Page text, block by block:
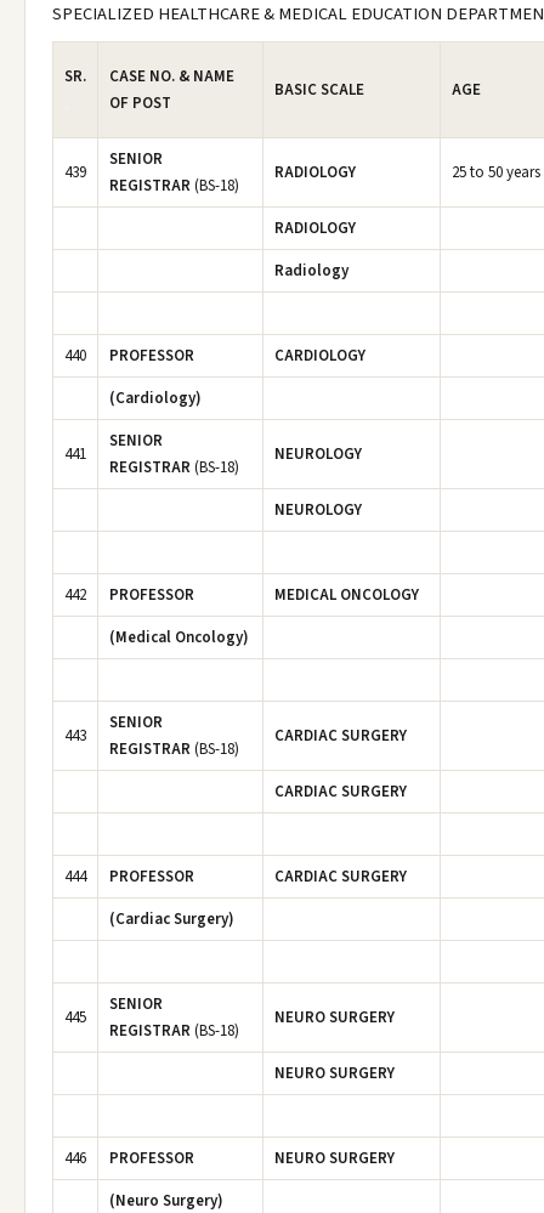
SPECIALIZED HEALTHCARE & MEDICAL EDUCATION
SR.
CASE NO. & NAME
OF POST
BASIC SCALE AGE
439
SENIOR
REGISTRAR(BS-18)
RADIOLOGY 25 to 50 years
RADIOLOGY
Radiology
440 PROFESSOR
CARDIOLOGY
(Cardiology)
441
SENIOR
REGISTRAR(BS-18)
NEUROLOGY
NEUROLOGY
442 PROFESSOR
MEDICAL ONCOLOGY
(Medical Oncology)
443
SENIOR
REGISTRAR(BS-18)
CARDIAC SURGERY
CARDIAC SURGERY
444 PROFESSOR
CARDIAC SURGERY
(Cardiac Surgery)
445
SENIOR
REGISTRAR(BS-18)
NEURO SURGERY
NEURO SURGERY
446 PROFESSOR
NEURO SURGERY
(Neuro Surgery)